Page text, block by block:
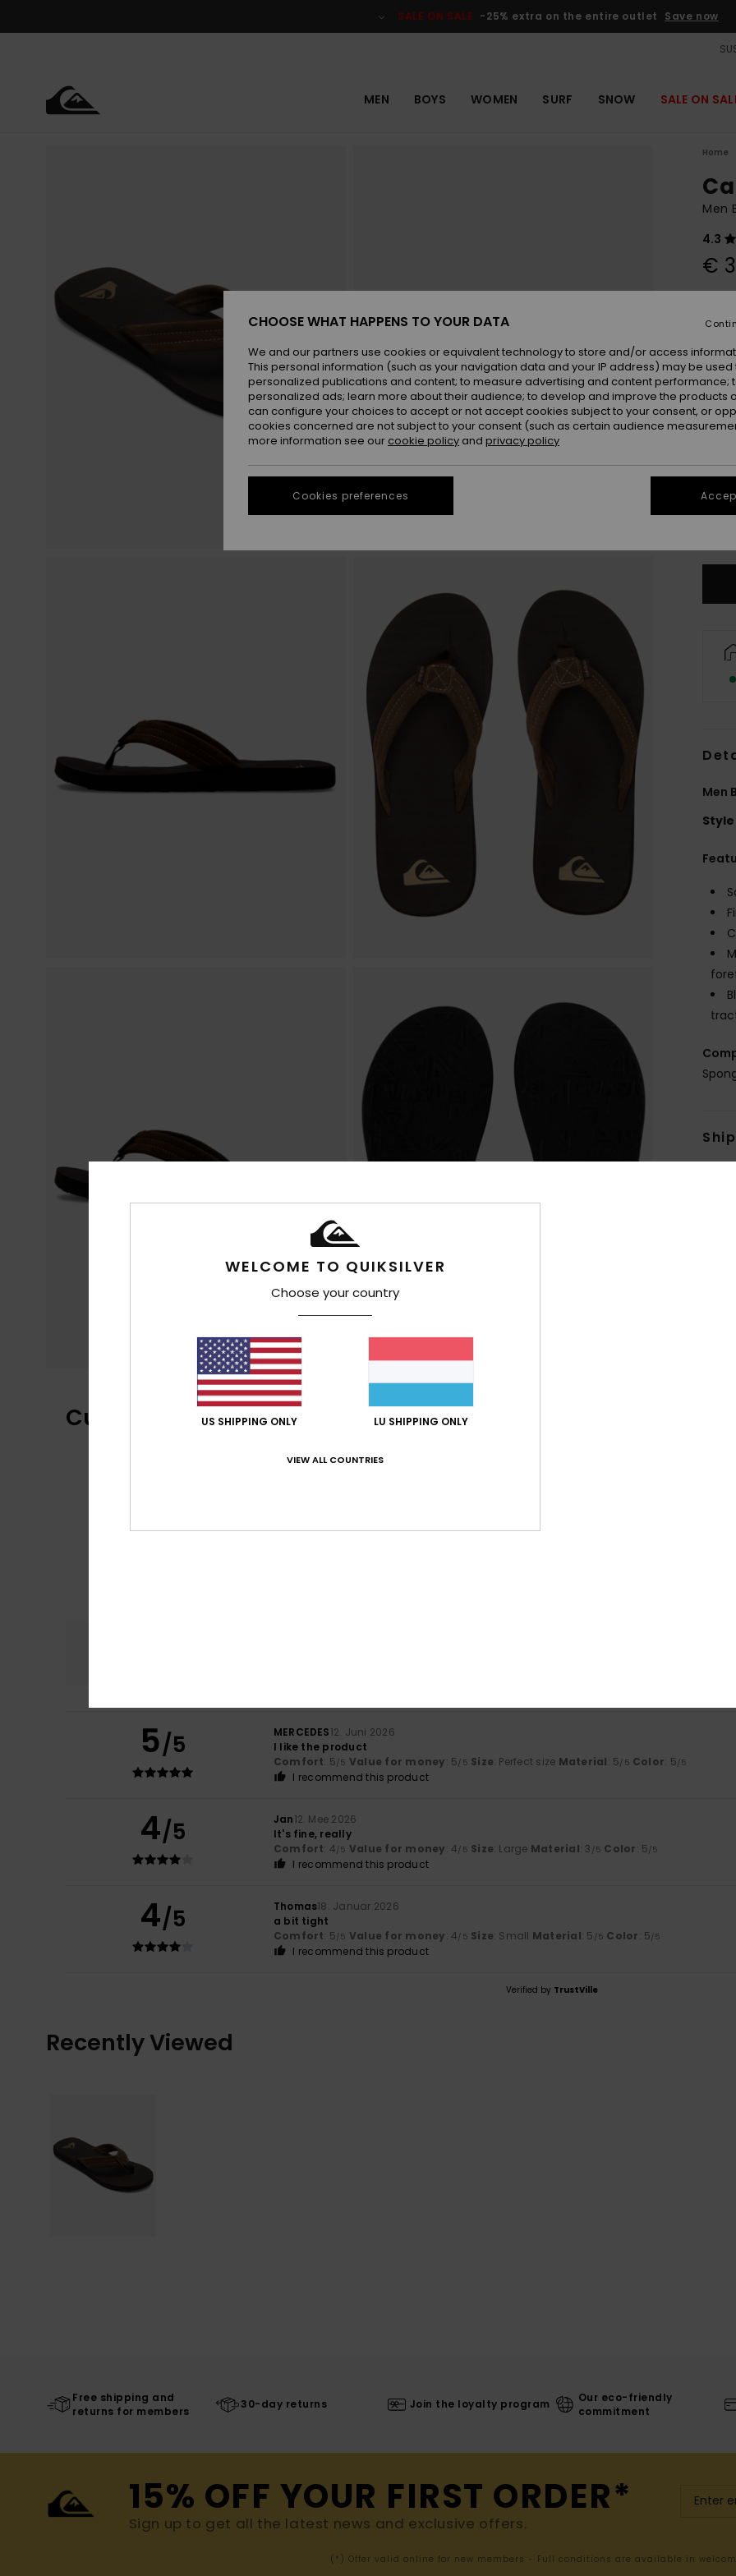
SALE ON SALE -25% extra on the entire outlet Save now
MEN BOYS WOMEN SURF SNOW SALE ON
Home
Men
4.3
€
45
Men
Style
Customer Reviews
4.3
5/5 MERCEDES12. Juni 2026
I like the product
Comfort: 5 /5 Value for money: 5 /5 Size: Perfect size Material: 5 /5 Color: 5 /5
I recommend this product
4/5 Jan12. Mee 2026
It's fine, really
Comfort: 4 /5 Value for money: 4 /5 Size: Large Material: 3 /5 Color: 5 /5
I recommend this product
4/5 Thomas18. Januar 2026
a bit tight
Comfort: 5 /5 Value for money: 4 /5 Size: Small Material: 5 /5 Color: 5 /5
I recommend this product
Verified by TrustVille
Recently Viewed
Free shipping and
returns for members
30-day returns Join the loyalty program
Our eco-friendly
commitment
15% OFF YOUR FIRST ORDER*
Sign up to get all the latest news and exclusive offers.
(*) Offer valid online for new members - Full conditions are available in
WELCOME TO QUIKSILVER
Choose your country
US SHIPPING ONLY LU SHIPPING ONLY
VIEW ALL COUNTRIES
CHOOSE WHAT HAPPENS TO YOUR DATA
We and our partners use cookies or equivalent technology to store and/or access
This personal information (such as your navigation data and your IP address) may be used
personalized publications and content; to measure advertising and content performance;
personalized ads; learn more about their audience; to develop and improve the products
can configure your choices to accept or not accept cookies subject to your consent, or
cookies concerned are not subject to your consent (such as certain audience
more information see our cookie policy and privacy policy
Cookies preferences